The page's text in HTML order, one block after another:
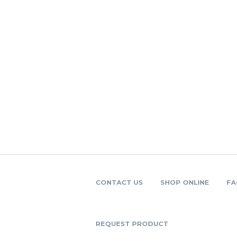
CONTACT US SHOP ONLINE
REQUEST PRODUCT